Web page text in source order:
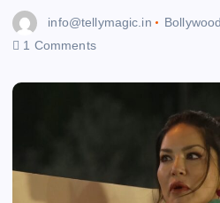
info@tellymagic.in
1 Comments